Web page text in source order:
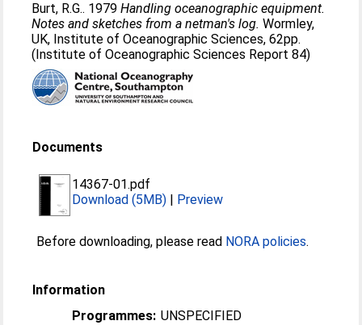
Burt, R.G.. 1979Handling oceanographic equipment.
Notes and sketches from a netman's log. Wormley,
UK, Institute of Oceanographic Sciences, 62pp.
(Institute of Oceanographic Sciences Report 84)
Documents
14367-01.pdf
Download (5MB) | Preview
Before downloading, please read NORA policies.
Information
Programmes: UNSPECIFIED